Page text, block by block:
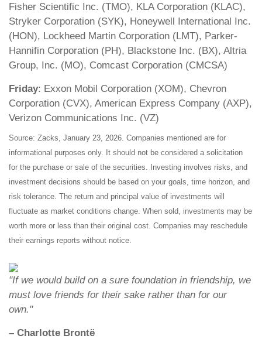
Fisher Scientific Inc. (TMO), KLA Corporation (KLAC),
Stryker Corporation (SYK), Honeywell International Inc.
(HON), Lockheed Martin Corporation (LMT), Parker-
Hannifin Corporation (PH), Blackstone Inc. (BX), Altria
Group, Inc. (MO), Comcast Corporation (CMCSA)
Friday: Exxon Mobil Corporation (XOM), Chevron
Corporation (CVX), American Express Company (AXP),
Verizon Communications Inc. (VZ)
Source: Zacks, January 23, 2026. Companies mentioned are for
informational purposes only. It should not be considered a solicitation
for the purchase or sale of the securities. Investing involves risks, and
investment decisions should be based on your goals, time horizon, and
risk tolerance. The return and principal value of investments will
fluctuate as market conditions change. When sold, investments may be
worth more or less than their original cost. Companies may reschedule
their earnings reports without notice.
"If we would build on a sure foundation in friendship, we
must love friends for their sake rather than for our
own."
– Charlotte Brontë